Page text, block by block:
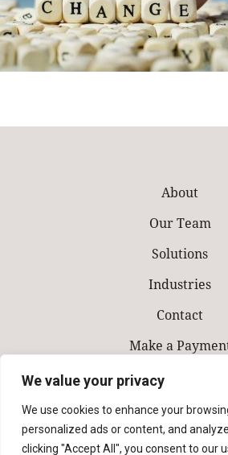
We value your privacy
We use cookies to enhance your
personalized ads or content, and
clicking "Accept All", you consent to our
About
Our Team
Solutions
Industries
Contact
Make a